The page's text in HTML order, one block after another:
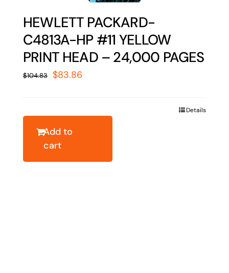
HEWLETT PACKARD-
C4813A-HP #11 YELLOW
PRINT HEAD – 24,000 PAGES
$104.83 Original
$83.86Current
Add to
cart
Details